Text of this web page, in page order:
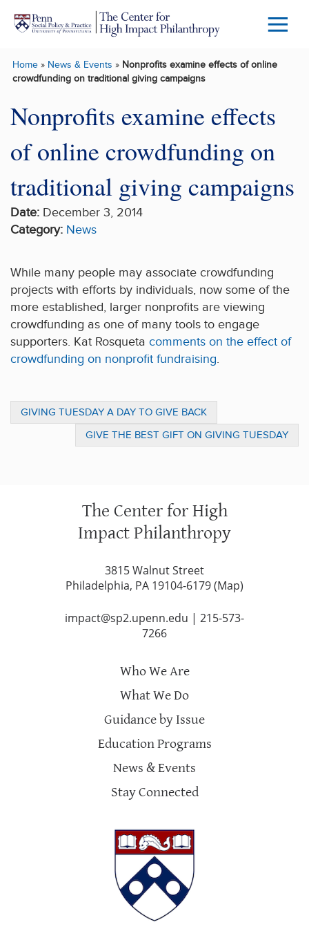
Skip to main content
Menu
Home» News & Events » Nonprofits examine effects of online
crowdfunding on traditional giving campaigns
Nonprofits examine effects
of online crowdfunding on
traditional giving campaigns
Date: December 3, 2014
Category: News
While many people may associate crowdfunding
projects with efforts by individuals, now some of the
more established, larger nonprofits are viewing
crowdfunding as one of many tools to engage
supporters. Kat Rosqueta comments on the effect of
crowdfunding on nonprofit fundraising.
GIVING TUESDAY A DAY TO GIVE BACK
GIVE THE BEST GIFT ON GIVING TUESDAY
The Center for High
Impact Philanthropy
3815 Walnut Street
Philadelphia, PA 19104-6179 (Map)
impact@sp2.upenn.edu | 215-573-
7266
Who We Are
What We Do
Guidance by Issue
Education Programs
News & Events
Stay Connected